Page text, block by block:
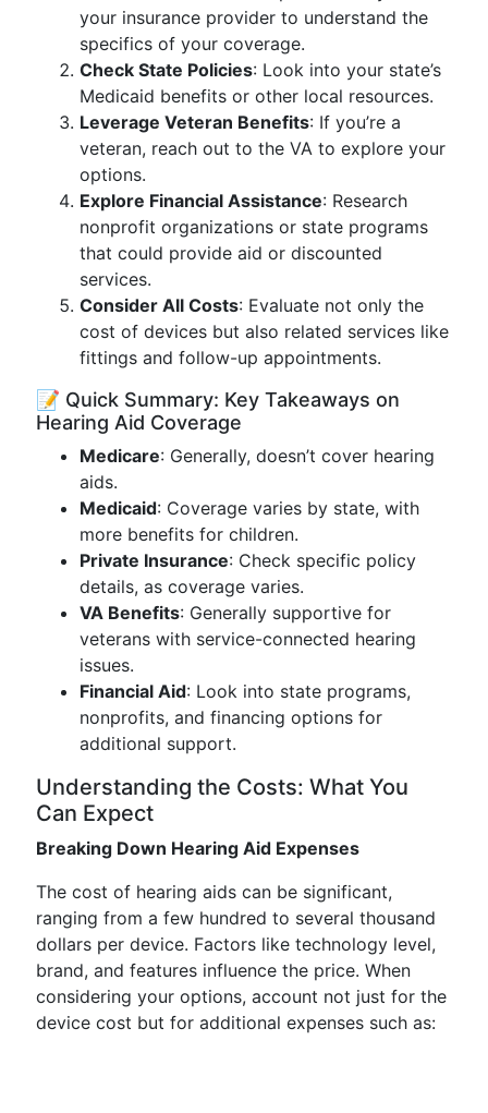
your insurance provider to understand the
specifics of your coverage.
Check State Policies: Look into your state’s
Medicaid benefits or other local resources.
Leverage Veteran Benefits: If you’re a
veteran, reach out to the VA to explore your
options.
Explore Financial Assistance: Research
nonprofit organizations or state programs
that could provide aid or discounted
services.
Consider All Costs: Evaluate not only the
cost of devices but also related services like
fittings and follow-up appointments.
📝 Quick Summary: Key Takeaways on
Hearing Aid Coverage
Medicare: Generally, doesn’t cover hearing
aids.
Medicaid: Coverage varies by state, with
more benefits for children.
Private Insurance: Check specific policy
details, as coverage varies.
VA Benefits: Generally supportive for
veterans with service-connected hearing
issues.
Financial Aid: Look into state programs,
nonprofits, and financing options for
additional support.
Understanding the Costs: What You
Can Expect
Breaking Down Hearing Aid Expenses
The cost of hearing aids can be significant,
ranging from a few hundred to several thousand
dollars per device. Factors like technology level,
brand, and features influence the price. When
considering your options, account not just for the
device cost but for additional expenses such as: